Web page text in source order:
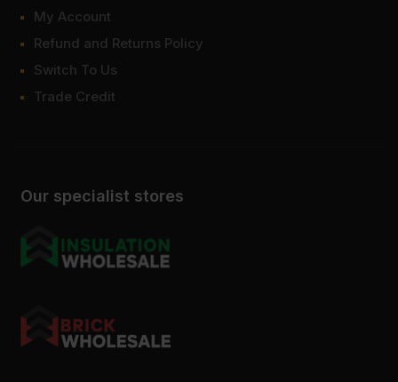
Our specialist stores
My Account
Refund and Returns Policy
Switch To Us
Trade Credit